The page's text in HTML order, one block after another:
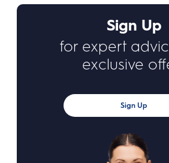
Sign Up
for expert
exclusive
Sign Up